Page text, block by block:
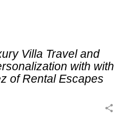
Villa Travel and
with with
of Rental Escapes
share